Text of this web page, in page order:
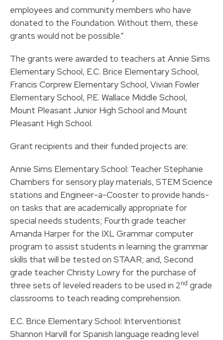
employees and community members who have
donated to the Foundation. Without them, these
grants would not be possible.”
The grants were awarded to teachers at Annie Sims
Elementary School, E.C. Brice Elementary School,
Francis Corprew Elementary School, Vivian Fowler
Elementary School, P.E. Wallace Middle School,
Mount Pleasant Junior High School and Mount
Pleasant High School.
Grant recipients and their funded projects are:
Annie Sims Elementary School: Teacher Stephanie
Chambers for sensory play materials, STEM Science
stations and Engineer-a-Cooster to provide hands-
on tasks that are academically appropriate for
special needs students; Fourth grade teacher
Amanda Harper for the IXL Grammar computer
program to assist students in learning the grammar
skills that will be tested on STAAR; and, Second
grade teacher Christy Lowry for the purchase of
three sets of leveled readers to be used in 2nd grade
classrooms to teach reading comprehension.
E.C. Brice Elementary School: Interventionist
Shannon Harvill for Spanish language reading level